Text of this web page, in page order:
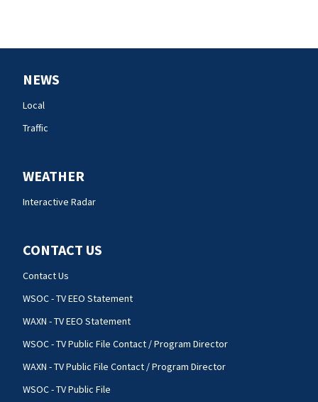
NEWS
Local
Traffic
WEATHER
Interactive Radar
CONTACT US
Contact Us
WSOC - TV EEO Statement
WAXN - TV EEO Statement
WSOC - TV Public File Contact / Program Director
WAXN - TV Public File Contact / Program Director
WSOC - TV Public File